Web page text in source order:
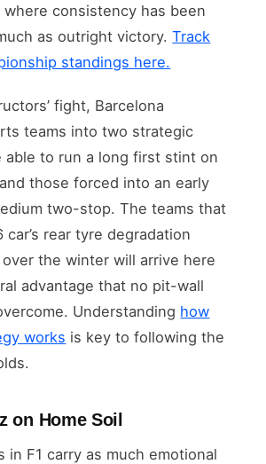
consistency has been
as outright victory.Track
standings here.
fight, Barcelona
teams into two strategic
able to run a long first stint on
those forced into an early
two-stop. The teams that
rear tyre degradation
the winter will arrive here
advantage that no pit-wall
Understanding how
works is key to following the
on Home Soil
in F1 carry as much emotional